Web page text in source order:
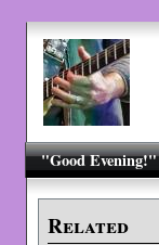
"Good Evening!"
Related